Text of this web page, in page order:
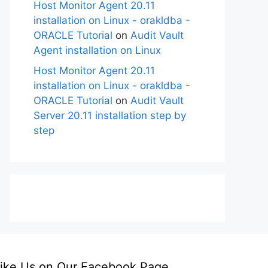
Host Monitor Agent 20.11
installation on Linux - orakldba -
ORACLE Tutorial on Audit Vault
Agent installation on Linux
Host Monitor Agent 20.11
installation on Linux - orakldba -
ORACLE Tutorial on Audit Vault
Server 20.11 installation step by
step